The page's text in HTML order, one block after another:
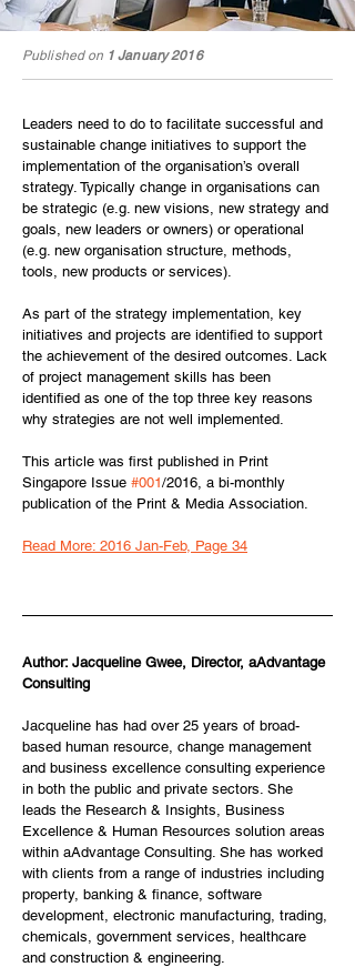
Published on 1 January 2016
Leaders need to do to facilitate successful and
sustainable change initiatives to support the
implementation of the organisation’s overall
strategy. Typically change in organisations can
be strategic (e.g. new visions, new strategy and
goals, new leaders or owners) or operational
(e.g. new organisation structure, methods,
tools, new products or services).
As part of the strategy implementation, key
initiatives and projects are identified to support
the achievement of the desired outcomes. Lack
of project management skills has been
identified as one of the top three key reasons
why strategies are not well implemented.
This article was first published in Print
Singapore Issue #001/2016, a bi-monthly
publication of the Print & Media Association.
Read More: 2016 Jan-Feb, Page 34
Author: Jacqueline Gwee, Director, aAdvantage
Consulting
Jacqueline has had over 25 years of broad-
based human resource, change management
and business excellence consulting experience
in both the public and private sectors. She
leads the Research & Insights, Business
Excellence & Human Resources solution areas
within aAdvantage Consulting.​ She has worked
with clients from a range of industries including
property, banking & finance, software
development, electronic manufacturing, trading,
chemicals, government services, healthcare
and construction & engineering.​​